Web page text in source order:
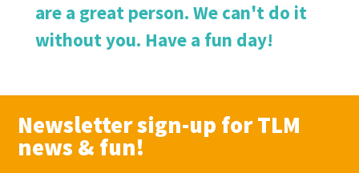
are a great person. We can't do it
without you. Have a fun day!
Newsletter sign-up for TLM
news & fun!